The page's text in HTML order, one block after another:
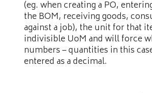
(eg. when creating a PO,
the BOM, receiving goods,
against a job), the unit for that
indivisible UoM and will force
numbers – quantities in this
entered as a decimal.